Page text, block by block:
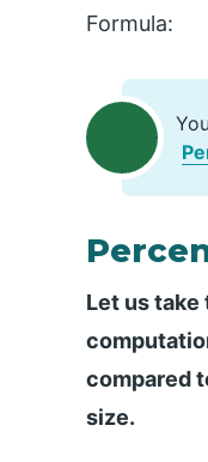
Formula:
Let us take
compared
size.